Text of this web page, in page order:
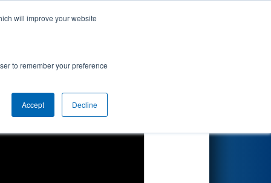
will improve your website
to remember your preference
Accept Decline